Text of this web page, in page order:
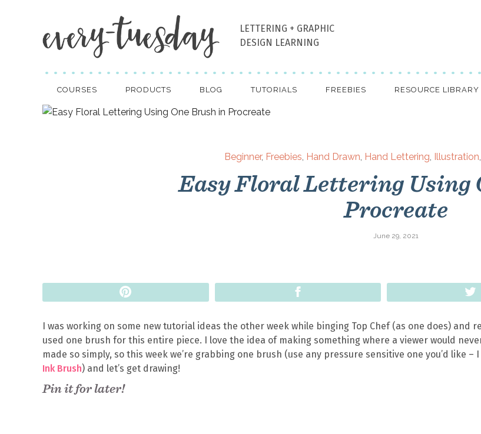
LETTERING + GRAPHIC
DESIGN LEARNING
COURSES PRODUCTS BLOG TUTORIALS FREEBIES RESOURCE LIBRARY
Beginner, Freebies, Hand Drawn, Hand Lettering, Illustration,
Easy Floral Lettering Using
Procreate
June 29, 2021
I was working on some new tutorial ideas the other week while binging Top Chef (as one does) and
used one brush for this entire piece. I love the idea of making something where a viewer would
made so simply, so this week we’re grabbing one brush (use any pressure sensitive one you’d like –
Ink Brush) and let’s get drawing!
Pin it for later!